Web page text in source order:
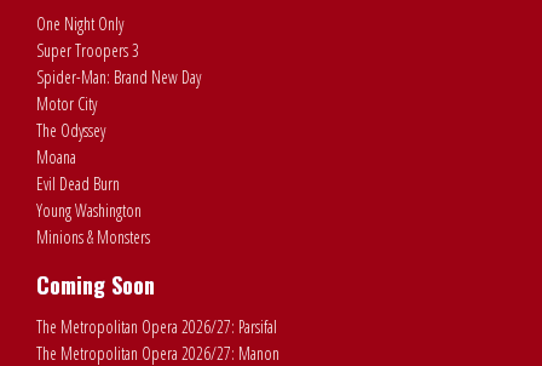
One Night Only
Super Troopers 3
Spider-Man: Brand New Day
Motor City
The Odyssey
Moana
Evil Dead Burn
Young Washington
Minions & Monsters
Coming Soon
The Metropolitan Opera 2026/27: Parsifal
The Metropolitan Opera 2026/27: Manon